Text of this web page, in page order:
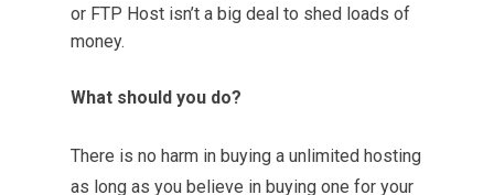
or FTP Host isn’t a big deal to shed loads of
money.
What should you do?
There is no harm in buying a unlimited hosting
as long as you believe in buying one for your